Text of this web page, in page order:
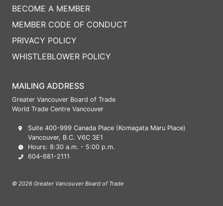
MAILING ADDRESS
Greater Vancouver Board of Trade
World Trade Centre Vancouver
Suite 400-999 Canada Place (Komagata Maru Place)
Vancouver, B.C. V6C 3E1
Hours: 8:30 a.m. - 5:00 p.m.
604-681-2111
© 2026 Greater Vancouver Board of Trade
BECOME A MEMBER
MEMBER CODE OF CONDUCT
PRIVACY POLICY
WHISTLEBLOWER POLICY